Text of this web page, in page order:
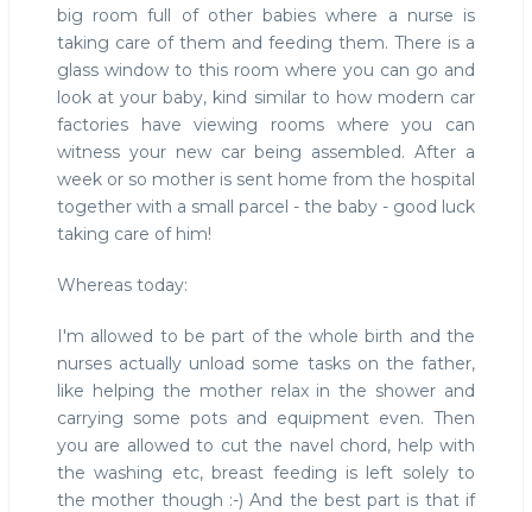
big room full of other babies where a nurse is
taking care of them and feeding them. There is a
glass window to this room where you can go and
look at your baby, kind similar to how modern car
factories have viewing rooms where you can
witness your new car being assembled. After a
week or so mother is sent home from the hospital
together with a small parcel - the baby - good luck
taking care of him!
Whereas today:
I'm allowed to be part of the whole birth and the
nurses actually unload some tasks on the father,
like helping the mother relax in the shower and
carrying some pots and equipment even. Then
you are allowed to cut the navel chord, help with
the washing etc, breast feeding is left solely to
the mother though :-) And the best part is that if